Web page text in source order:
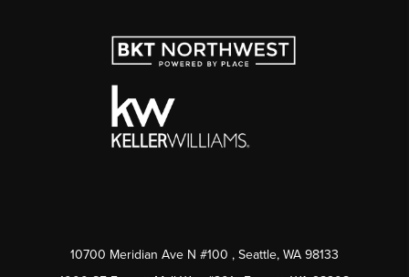
10700 Meridian Ave N #100 , Seattle, WA 98133